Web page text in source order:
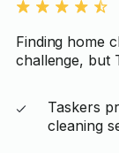
Finding home
challenge, but
Taskers
cleaning